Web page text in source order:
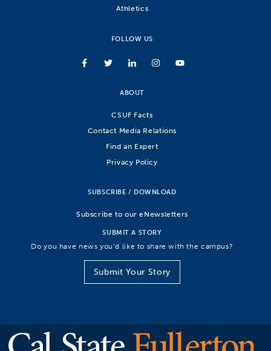
Athletics
FOLLOW US
ABOUT
CSUF Facts
Contact Media Relations
Find an Expert
Privacy Policy
SUBSCRIBE / DOWNLOAD
Subscribe to our eNewsletters
SUBMIT A STORY
Do you have news you’d like to share with the campus?
Submit Your Story